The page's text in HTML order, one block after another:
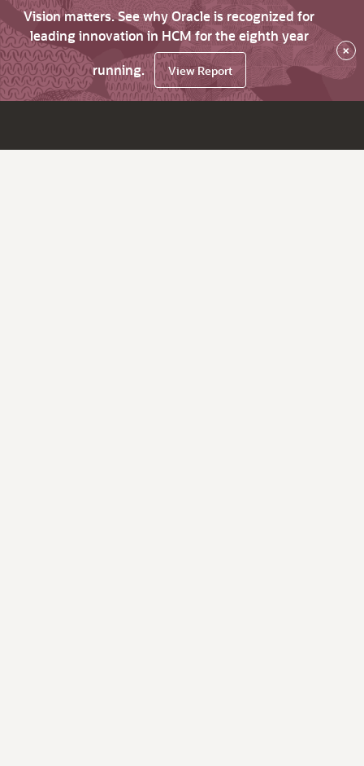
Vision matters. See why Oracle is recognized for
leading innovation in HCM for the eighth year
running.
View Report
×